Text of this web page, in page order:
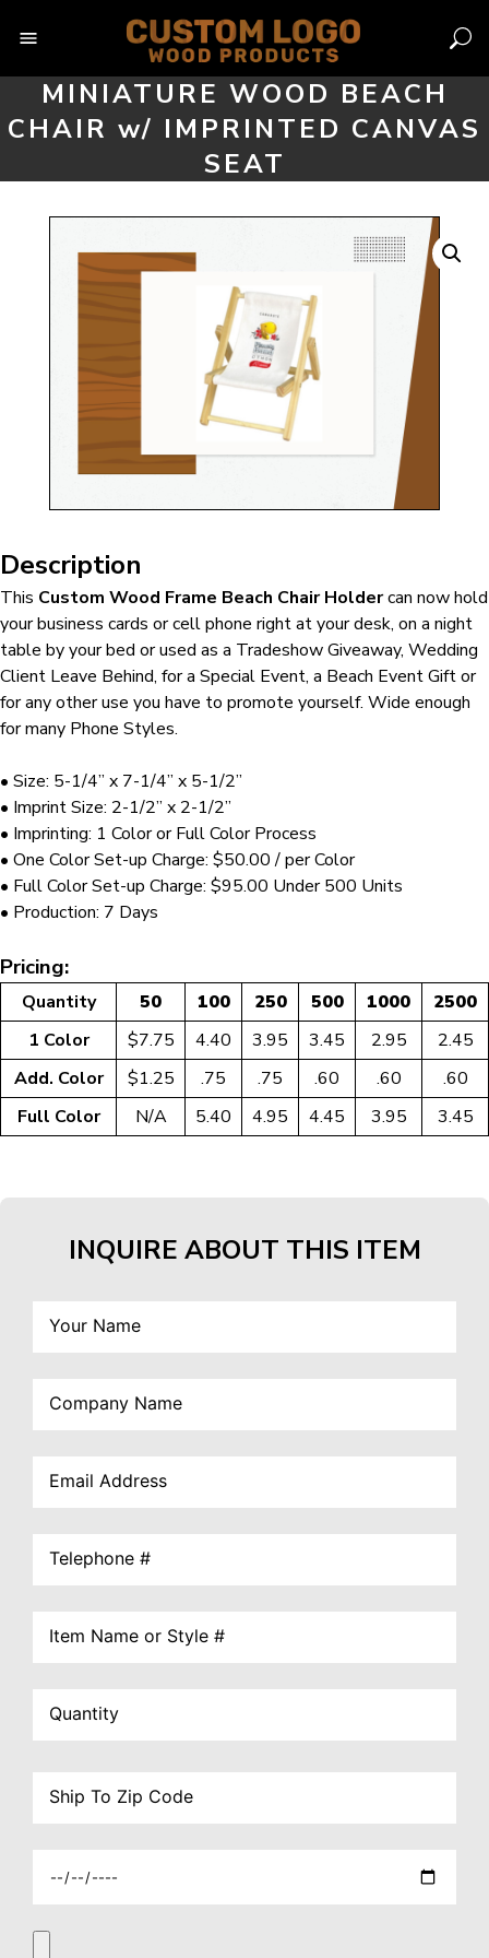
MINIATURE WOOD BEACH
CHAIR w/ IMPRINTED CANVAS
SEAT
Description
This Custom Wood Frame Beach Chair Holdercan now hold
your business cards or cell phone right at your desk, on a night
table by your bed or used as a Tradeshow Giveaway, Wedding
Client Leave Behind, for a Special Event, a Beach Event Gift or
for any other use you have to promote yourself. Wide enough
for many Phone Styles.
• Size: 5-1/4” x 7-1/4” x 5-1/2”
• Imprint Size: 2-1/2” x 2-1/2”
• Imprinting: 1 Color or Full Color Process
• One Color Set-up Charge: $50.00 / per Color
• Full Color Set-up Charge: $95.00 Under 500 Units
• Production: 7 Days
Pricing:
Quantity 50 100 250 500 1000
2500
1 Color
$7.75 4.40 3.95 3.45 2.95
2.45
Add. Color
$1.25 .75 .75 .60 .60
.60
Full Color
N/A 5.40 4.95 4.45 3.95 3.45
INQUIRE ABOUT THIS ITEM